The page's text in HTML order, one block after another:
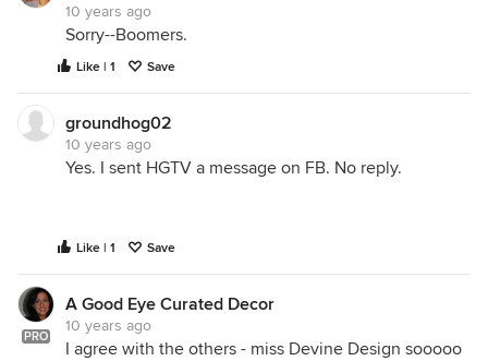
10 years ago
Sorry--Boomers.
Like | 1 Save
groundhog02
10 years ago
Yes. I sent HGTV a message on FB. No reply.
Like | 1 Save
PRO
A Good Eye Curated Decor
10 years ago
I agree with the others - miss Devine Design sooooo